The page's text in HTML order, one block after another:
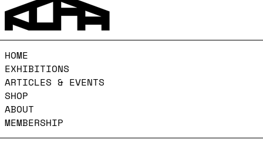
HOME
EXHIBITIONS
ARTICLES & EVENTS
SHOP
ABOUT
MEMBERSHIP